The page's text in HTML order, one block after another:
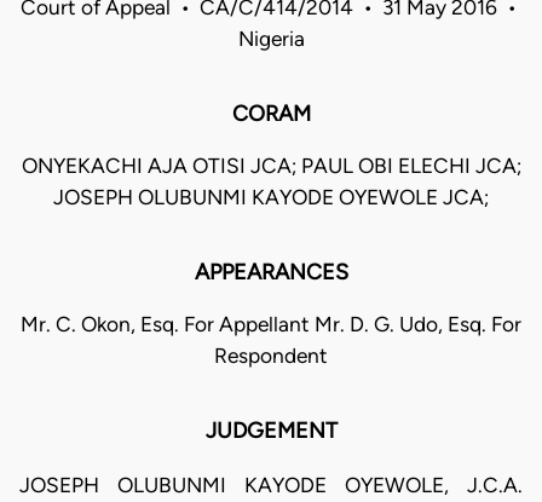
Court of Appeal • CA/C/414/2014 • 31 May 2016 •
Nigeria
CORAM
ONYEKACHI AJA OTISI JCA; PAUL OBI ELECHI JCA;
JOSEPH OLUBUNMI KAYODE OYEWOLE JCA;
APPEARANCES
Mr. C. Okon, Esq. For Appellant Mr. D. G. Udo, Esq. For
Respondent
JUDGEMENT
JOSEPH OLUBUNMI KAYODE OYEWOLE, J.C.A.